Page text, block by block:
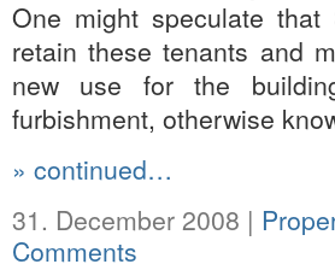
One might speculate
retain these tenants and
new use for the
furbishment, otherwise
» continued…
31. December 2008 |
Comments